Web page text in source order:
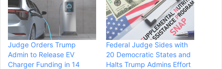
Judge Orders Trump
Admin to Release EV
Charger Funding in 14
Federal Judge Sides with
20 Democratic States and
Halts Trump Admins Effort